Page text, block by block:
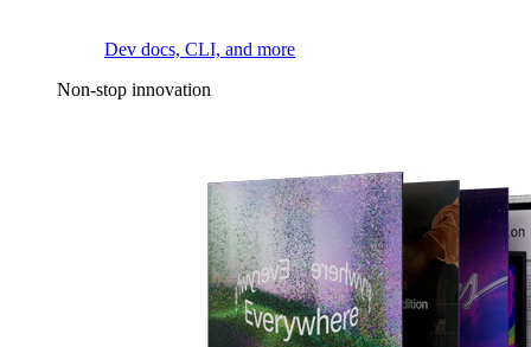
Dev docs, CLI, and more
Non-stop innovation